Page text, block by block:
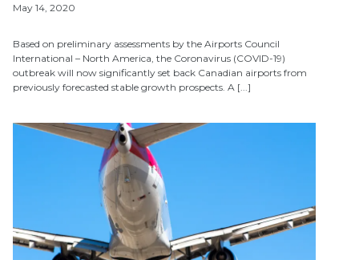
May 14, 2020
Based on preliminary assessments by the Airports Council
International – North America, the Coronavirus (COVID-19)
outbreak will now significantly set back Canadian airports from
previously forecasted stable growth prospects. A [...]